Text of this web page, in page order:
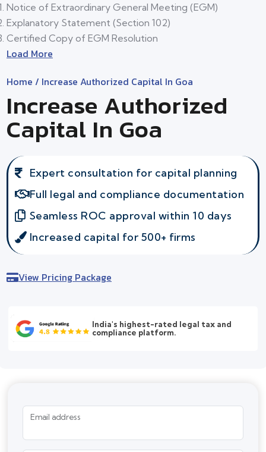
Notice of Extraordinary General Meeting (EGM)
Explanatory Statement (Section 102)
Certified Copy of EGM Resolution
Load More
Home / Increase Authorized Capital In Goa
Increase Authorized
Capital In Goa
Expert consultation for capital planning
Full legal and compliance documentation
Seamless ROC approval within 10 days
Increased capital for 500+ firms
View Pricing Package
India's highest-rated legal tax and
compliance platform.
Email address